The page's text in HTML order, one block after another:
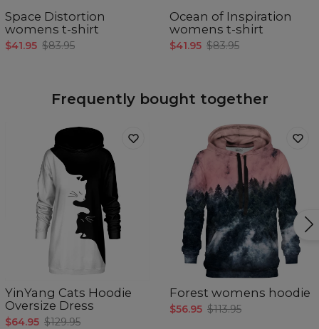
Space Distortion
womens t-shirt
$41.95 $83.95
Ocean of Inspiration
womens t-shirt
$41.95 $83.95
Frequently bought together
YinYang Cats Hoodie
Oversize Dress
$64.95 $129.95
Forest womens hoodie
$56.95 $113.95